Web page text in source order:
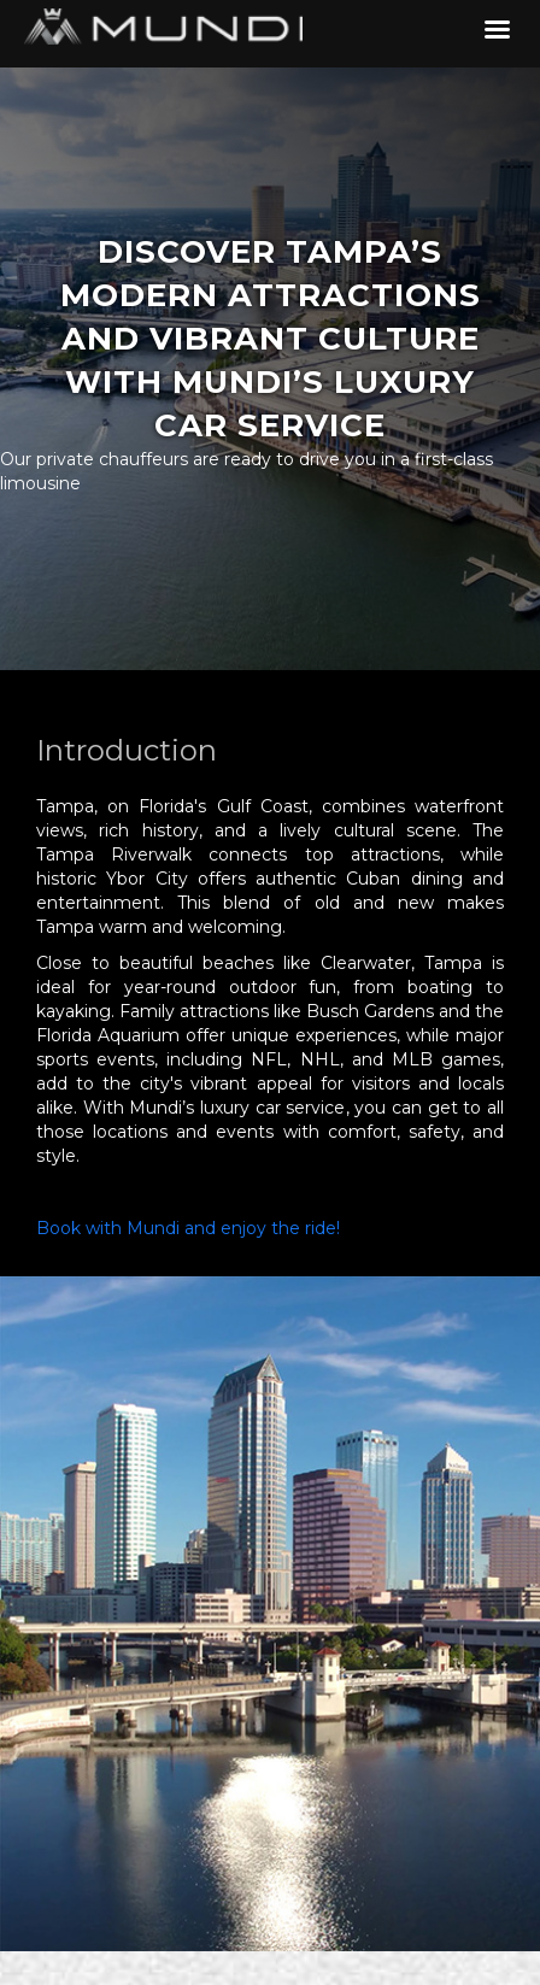
DISCOVER TAMPA’S
MODERN ATTRACTIONS
AND VIBRANT CULTURE
WITH MUNDI’S LUXURY
CAR SERVICE
Our private chauffeurs are ready to drive you in a first-class
limousine
Introduction
Tampa, on Florida's Gulf Coast, combines waterfront
views, rich history, and a lively cultural scene. The
Tampa Riverwalk connects top attractions, while
historic Ybor City offers authentic Cuban dining and
entertainment. This blend of old and new makes
Tampa warm and welcoming.
Close to beautiful beaches like Clearwater, Tampa is
ideal for year-round outdoor fun, from boating to
kayaking. Family attractions like Busch Gardens and the
Florida Aquarium offer unique experiences, while major
sports events, including NFL, NHL, and MLB games,
add to the city's vibrant appeal for visitors and locals
alike. With Mundi’s luxury car service, you can get to all
those locations and events with comfort, safety, and
style.
Book with Mundi and enjoy the ride!